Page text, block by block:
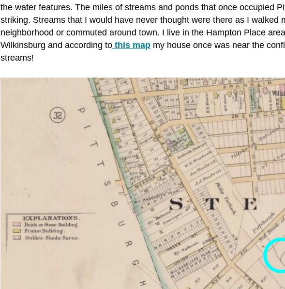
the water features. The miles of streams and ponds that once occupied
striking. Streams that I would have never thought were there as I walked
neighborhood or commuted around town. I live in the Hampton Place
Wilkinsburg and according to this map my house once was near the
streams!